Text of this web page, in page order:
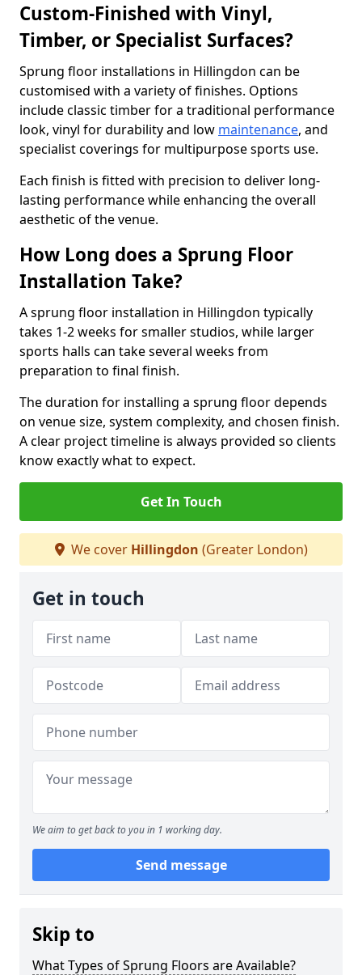
Custom-Finished with Vinyl,
Timber, or Specialist Surfaces?
Sprung floor installations in Hillingdon can be
customised with a variety of finishes. Options
include classic timber for a traditional performance
look, vinyl for durability and low maintenance, and
specialist coverings for multipurpose sports use.
Each finish is fitted with precision to deliver long-
lasting performance while enhancing the overall
aesthetic of the venue.
How Long does a Sprung Floor
Installation Take?
A sprung floor installation in Hillingdon typically
takes 1-2 weeks for smaller studios, while larger
sports halls can take several weeks from
preparation to final finish.
The duration for installing a sprung floor depends
on venue size, system complexity, and chosen finish.
A clear project timeline is always provided so clients
know exactly what to expect.
Get In Touch
We cover Hillingdon (Greater London)
Get in touch
We aim to get back to you in 1 working day.
Send message
Skip to
What Types of Sprung Floors are Available?